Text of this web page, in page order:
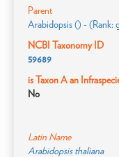
Parent
Arabidopsis () - (Rank:
NCBI Taxonomy ID
59689
is Taxon A an
No
Latin Name
Arabidopsis thaliana